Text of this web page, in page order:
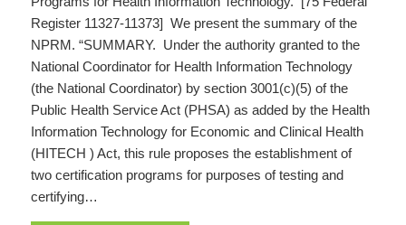
Register 11327-11373] We present the summary of the
NPRM. “SUMMARY. Under the authority granted to the
National Coordinator for Health Information Technology
(the National Coordinator) by section 3001(c)(5) of the
Public Health Service Act (PHSA) as added by the Health
Information Technology for Economic and Clinical Health
(HITECH ) Act, this rule proposes the establishment of
two certification programs for purposes of testing and
certifying…